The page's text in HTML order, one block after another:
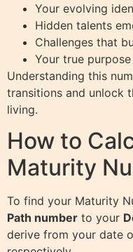
Your evolving
Hidden talents
Challenges that
Your true
Understanding this
transitions and unlock
living.
How to
Maturity
To find your Maturity
Path number to your
derive from your date